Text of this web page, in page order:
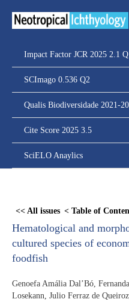
Impact Factor JCR 2025 2.1
SCImago 0.536 Q2
Qualis Biodiversidade 2021-
Cite Score 2025 3.5
SciELO Anaylics
<< All issues < Table of
Hematological and
cultured species of
foodfish
Genoefa Amália Dal’Bó,
Losekann, Julio Ferraz de
content